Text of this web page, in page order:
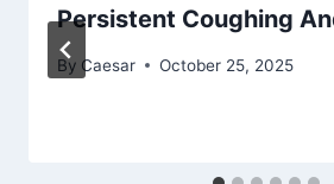
Persistent Coughing
By Caesar October 25, 2025